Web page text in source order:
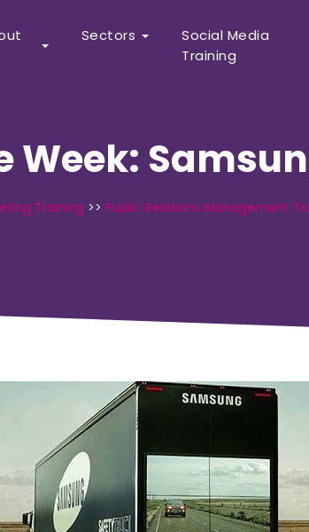
Sectors
Social Media
Training
Week:
Training >> Public Relations Management